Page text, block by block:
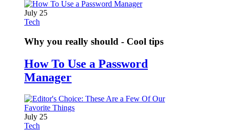
July 25
Tech
Why you really should - Cool tips
How To Use a Password
Manager
July 25
Tech